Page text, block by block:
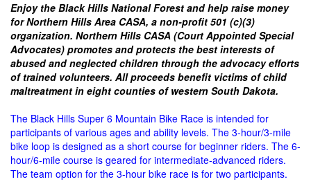
Enjoy the Black Hills National Forest and help raise money
for Northern Hills Area CASA, a non-profit 501 (c)(3)
organization. Northern Hills CASA (Court Appointed Special
Advocates) promotes and protects the best interests of
abused and neglected children through the advocacy efforts
of trained volunteers. All proceeds benefit victims of child
maltreatment in eight counties of western South Dakota.
The Black Hills Super 6 Mountain Bike Race is intended for
participants of various ages and ability levels. The 3-hour/3-mile
bike loop is designed as a short course for beginner riders. The 6-
hour/6-mile course is geared for intermediate-advanced riders.
The team option for the 3-hour bike race is for two participants.